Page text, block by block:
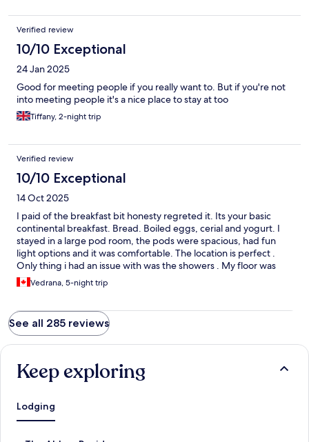
Verified review
10/10 Exceptional
24 Jan 2025
Good for meeting people if you really want to. But if you're not
into meeting people it's a nice place to stay at too
Tiffany, 2-night trip
Verified review
10/10 Exceptional
14 Oct 2025
I paid of the breakfast bit honesty regreted it. Its your basic
continental breakfast. Bread. Boiled eggs, cerial and yogurt. I
stayed in a large pod room, the pods were spacious, had fun
light options and it was comfortable. The location is perfect .
Only thing i had an issue with was the showers . My floor was
just a push to start shower with no temperature option and it
was burning hot for me .
Vedrana, 5-night trip
See all 285 reviews
Keep exploring
Lodging